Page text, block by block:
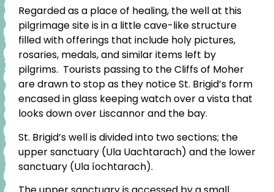
Regarded as a place of healing, the well at this
pilgrimage site is in a little cave-like structure
filled with offerings that include holy pictures,
rosaries, medals, and similar items left by
pilgrims. Tourists passing to the Cliffs of Moher
are drawn to stop as they notice St. Brigid’s form
encased in glass keeping watch over a vista that
looks down over Liscannor and the bay.
St. Brigid’s well is divided into two sections; the
upper sanctuary (Ula Uachtarach) and the lower
sanctuary (Ula íochtarach).